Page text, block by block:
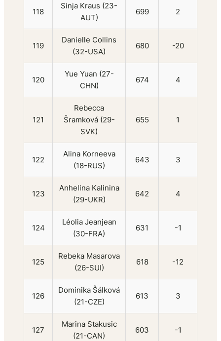
118
Sinja Kraus (23-
AUT)
699 2
119
Danielle Collins
(32-USA)
680 -20
120
Yue Yuan (27-
CHN)
674 4
121
Rebecca
Šramková (29-
SVK)
655 1
122
Alina Korneeva
(18-RUS)
643 3
123
Anhelina Kalinina
(29-UKR)
642 4
124
Léolia Jeanjean
(30-FRA)
631 -1
125
Rebeka Masarova
(26-SUI)
618 -12
126
Dominika Šálková
(21-CZE)
613 3
127
Marina Stakusic
(21-CAN)
603 -1